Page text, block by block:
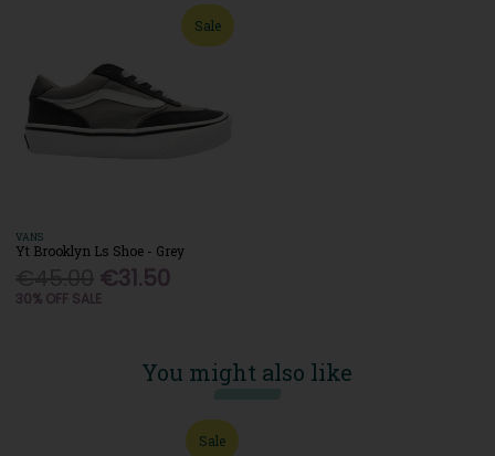
Sale
VANS
Yt Brooklyn Ls Shoe - Grey
€31.50
30% OFF SALE
You might also like
Sale